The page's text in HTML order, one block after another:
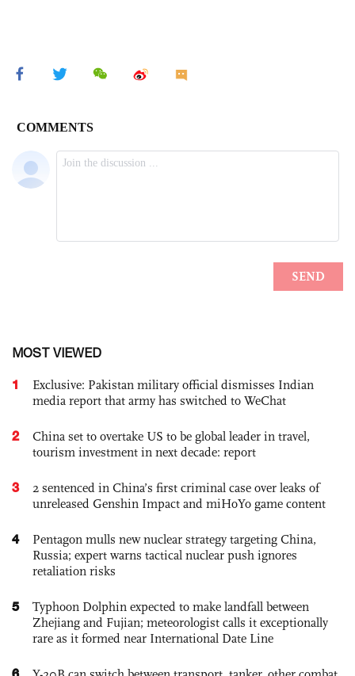
MOST VIEWED
1
Exclusive: Pakistan military official dismisses Indian
media report that army has switched to WeChat
2
China set to overtake US to be global leader in travel,
tourism investment in next decade: report
3
2 sentenced in China’s first criminal case over leaks of
unreleased Genshin Impact and miHoYo game content
4
Pentagon mulls new nuclear strategy targeting China,
Russia; expert warns tactical nuclear push ignores
retaliation risks
5
Typhoon Dolphin expected to make landfall between
Zhejiang and Fujian; meteorologist calls it exceptionally
rare as it formed near International Date Line